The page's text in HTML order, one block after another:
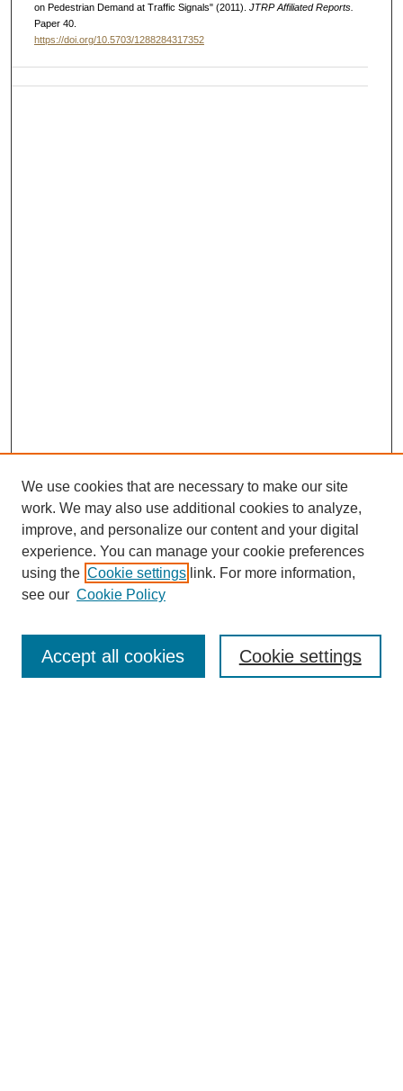
on Pedestrian Demand at Traffic Signals" (2011). JTRP Affiliated Reports.
Paper 40.
https://doi.org/10.5703/1288284317352
Search
We use cookies that are necessary to make our site
work. We may also use additional cookies to analyze,
improve, and personalize our content and your digital
experience. You can manage your cookie preferences
using the Cookie settings link. For more information,
see our Cookie Policy
Cookie settings
Accept all cookies